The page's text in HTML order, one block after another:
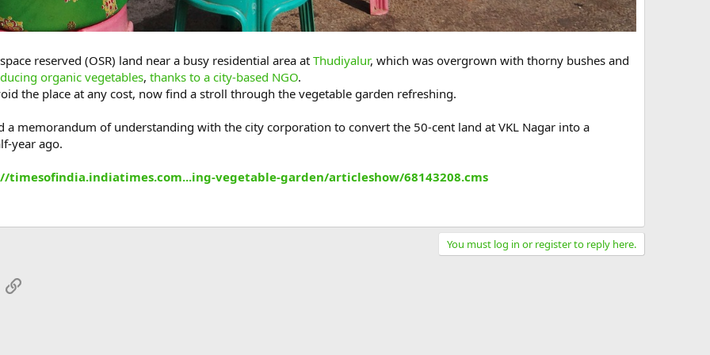
reserved (OSR) land near a busy residential area at Thudiyalur, which was overgrown with thorny bushes and
organic vegetables, thanks to a city-based NGO.
the place at any cost, now find a stroll through the vegetable garden refreshing.
a memorandum of understanding with the city corporation to convert the 50-cent land at VKL Nagar into a
year ago.
timesofindia.indiatimes.com...ing-vegetable-garden/articleshow/68143208.cms
You must log in or register to reply here.
Link